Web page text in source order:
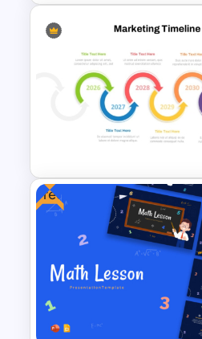
Free Back To School
PowerPoint
Multiple Year
Timeline
Free